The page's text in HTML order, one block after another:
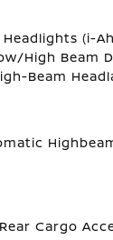
(i-
High Beam
Beam
Cargo